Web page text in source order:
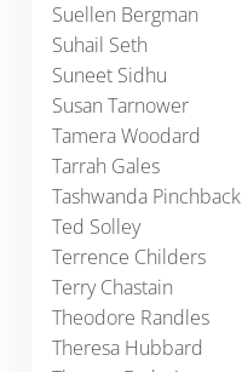
Suellen Bergman
Suhail Seth
Suneet Sidhu
Susan Tarnower
Tamera Woodard
Tarrah Gales
Tashwanda Pinchback
Ted Solley
Terrence Childers
Terry Chastain
Theodore Randles
Theresa Hubbard